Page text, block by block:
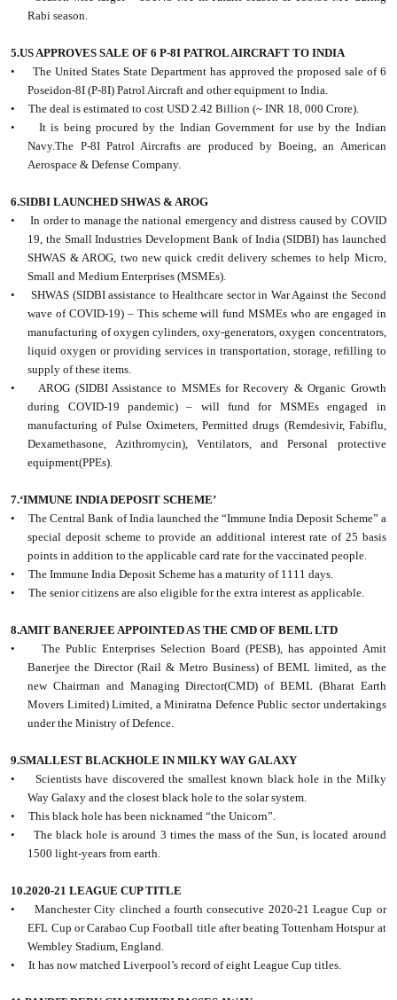
Rabi season.
5.US APPROVES SALE OF 6 P-8I PATROL AIRCRAFT TO INDIA
• The United States State Department has approved the proposed sale of 6
Poseidon-8I (P-8I) Patrol Aircraft and other equipment to India.
• The deal is estimated to cost USD 2.42 Billion (~ INR 18, 000 Crore).
• It is being procured by the Indian Government for use by the Indian
Navy.The P-8I Patrol Aircrafts are produced by Boeing, an American
Aerospace & Defense Company.
6.SIDBI LAUNCHED SHWAS & AROG
• In order to manage the national emergency and distress caused by COVID
19, the Small Industries Development Bank of India (SIDBI) has launched
SHWAS & AROG, two new quick credit delivery schemes to help Micro,
Small and Medium Enterprises (MSMEs).
• SHWAS (SIDBI assistance to Healthcare sector in War Against the Second
wave of COVID-19) – This scheme will fund MSMEs who are engaged in
manufacturing of oxygen cylinders, oxy-generators, oxygen concentrators,
liquid oxygen or providing services in transportation, storage, refilling to
supply of these items.
• AROG (SIDBI Assistance to MSMEs for Recovery & Organic Growth
during COVID-19 pandemic) – will fund for MSMEs engaged in
manufacturing of Pulse Oximeters, Permitted drugs (Remdesivir, Fabiflu,
Dexamethasone, Azithromycin), Ventilators, and Personal protective
equipment(PPEs).
7.‘IMMUNE INDIA DEPOSIT SCHEME’
• The Central Bank of India launched the “Immune India Deposit Scheme” a
special deposit scheme to provide an additional interest rate of 25 basis
points in addition to the applicable card rate for the vaccinated people.
• The Immune India Deposit Scheme has a maturity of 1111 days.
• The senior citizens are also eligible for the extra interest as applicable.
8.AMIT BANERJEE APPOINTED AS THE CMD OF BEML LTD
• The Public Enterprises Selection Board (PESB), has appointed Amit
Banerjee the Director (Rail & Metro Business) of BEML limited, as the
new Chairman and Managing Director(CMD) of BEML (Bharat Earth
Movers Limited) Limited, a Miniratna Defence Public sector undertakings
under the Ministry of Defence.
9.SMALLEST BLACKHOLE IN MILKY WAY GALAXY
• Scientists have discovered the smallest known black hole in the Milky
Way Galaxy and the closest black hole to the solar system.
• This black hole has been nicknamed “the Unicorn”.
• The black hole is around 3 times the mass of the Sun, is located around
1500 light-years from earth.
10.2020-21 LEAGUE CUP TITLE
• Manchester City clinched a fourth consecutive 2020-21 League Cup or
EFL Cup or Carabao Cup Football title after beating Tottenham Hotspur at
Wembley Stadium, England.
• It has now matched Liverpool’s record of eight League Cup titles.